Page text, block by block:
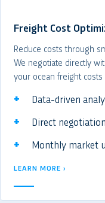
Freight Cost
Reduce costs through
We negotiate directly
your ocean freight
Data-driven
Direct
Monthly market
LEARN MORE ›